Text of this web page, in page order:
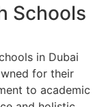
Schools
in Dubai
for their
to academic